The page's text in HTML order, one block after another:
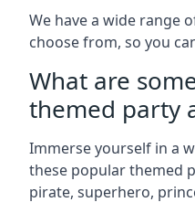
We have a wide range
choose from, so you
What are
themed party
Immerse yourself in a
these popular themed
pirate, superhero,